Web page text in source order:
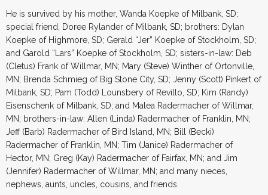
He is survived by his mother, Wanda Koepke of Milbank, SD;
special friend, Doree Rylander of Milbank, SD; brothers: Dylan
Koepke of Highmore, SD; Gerald “Jer” Koepke of Stockholm, SD;
and Garold “Lars” Koepke of Stockholm, SD; sisters-in-law: Deb
(Cletus) Frank of Willmar, MN; Mary (Steve) Winther of Ortonville,
MN; Brenda Schmieg of Big Stone City, SD; Jenny (Scott) Pinkert of
Milbank, SD; Pam (Todd) Lounsbery of Revillo, SD; Kim (Randy)
Eisenschenk of Milbank, SD; and Malea Radermacher of Willmar,
MN; brothers-in-law: Allen (Linda) Radermacher of Franklin, MN;
Jeff (Barb) Radermacher of Bird Island, MN; Bill (Becki)
Radermacher of Franklin, MN; Tim (Janice) Radermacher of
Hector, MN; Greg (Kay) Radermacher of Fairfax, MN; and Jim
(Jennifer) Radermacher of Willmar, MN; and many nieces,
nephews, aunts, uncles, cousins, and friends.